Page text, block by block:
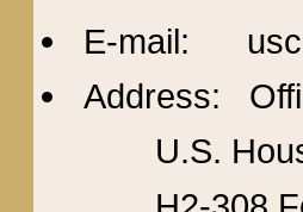
E-mail:
Address:
U.S.